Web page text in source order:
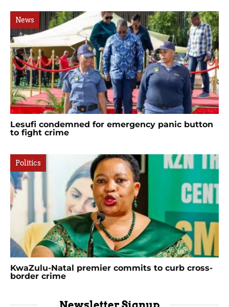
News
Lesufi condemned for emergency panic button
to fight crime
Politics
KwaZulu-Natal premier commits to curb cross-
border crime